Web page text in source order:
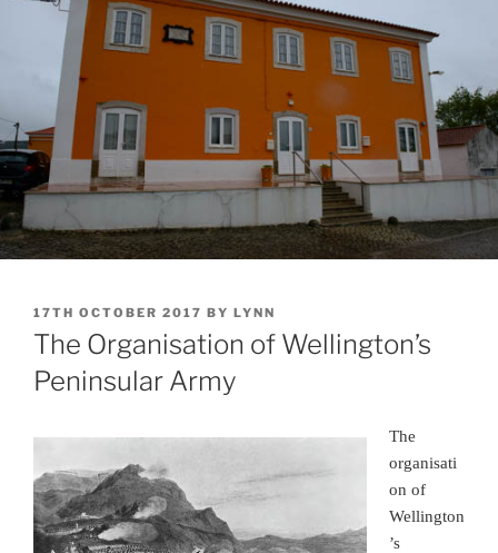
POSTED
ON
17TH OCTOBER 2017 BY LYNN
The Organisation of Wellington’s
Peninsular Army
The
organisati
on of
Wellington
’s